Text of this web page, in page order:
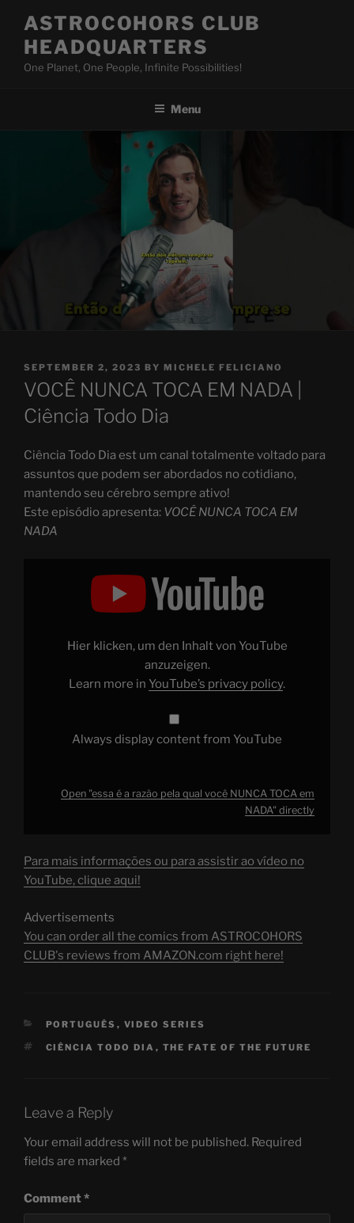
content
ASTROCOHORS CLUB
HEADQUARTERS
One Planet, One People, Infinite Possibilities!
Menu
POSTED
ON
SEPTEMBER 2, 2023 BY MICHELE FELICIANO
VOCÊ NUNCA TOCA EM NADA |
Ciência Todo Dia
Ciência Todo Dia est um canal totalmente voltado para
assuntos que podem ser abordados no cotidiano,
mantendo seu cérebro sempre ativo!
Este episódio apresenta: VOCÊ NUNCA TOCA EM
NADA
Hier klicken, um den Inhalt von YouTube
anzuzeigen.
Learn more in YouTube’s privacy policy.
Always display content from YouTube
Open "essa é a razão pela qual você NUNCA TOCA em
NADA" directly
Para mais informações ou para assistir ao vídeo no
YouTube, clique aqui!
Advertisements
You can order all the comics from ASTROCOHORS
CLUB's reviews from AMAZON.com right here!
CATEGORIES
PORTUGUÊS , VIDEO SERIES
TAGS
CIÊNCIA TODO DIA , THE FATE OF THE FUTURE
Leave a Reply
Your email address will not be published. Required
fields are marked *
Comment*